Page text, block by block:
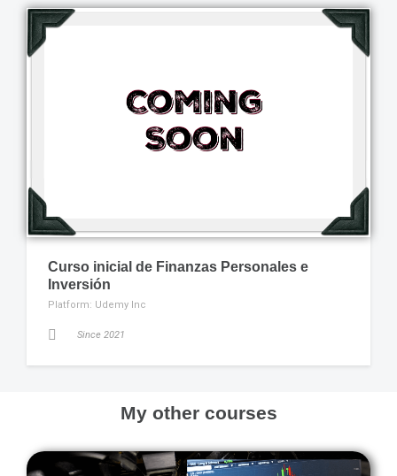
Curso inicial de Finanzas Personales e
Inversión
Platform: Udemy Inc
Since 2021
My other courses